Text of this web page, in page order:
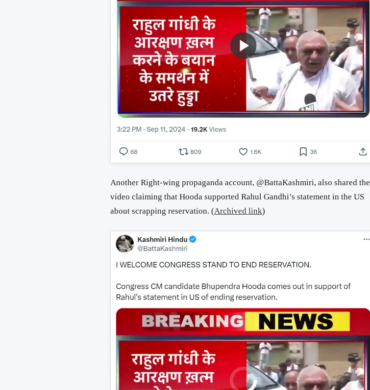
Another Right-wing propaganda account, @BattaKashmiri, also shared the
video claiming that Hooda supported Rahul Gandhi’s statement in the US
about scrapping reservation. (Archived link)